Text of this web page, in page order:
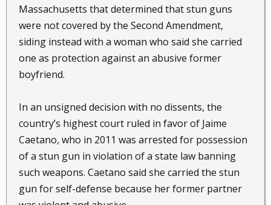
Massachusetts that determined that stun guns
were not covered by the Second Amendment,
siding instead with a woman who said she carried
one as protection against an abusive former
boyfriend.
In an unsigned decision with no dissents, the
country’s highest court ruled in favor of Jaime
Caetano, who in 2011 was arrested for possession
of a stun gun in violation of a state law banning
such weapons. Caetano said she carried the stun
gun for self-defense because her former partner